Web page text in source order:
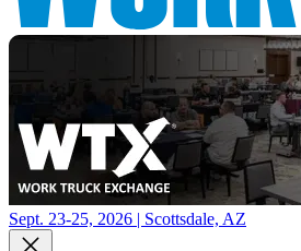
Sept. 23-25, 2026 | Scottsdale, AZ